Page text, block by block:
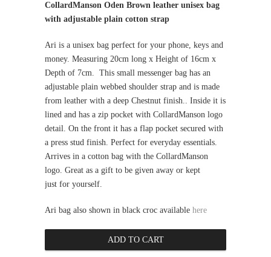
CollardManson Oden Brown leather unisex bag
with adjustable plain cotton strap
Ari is a unisex bag perfect for your phone, keys and
money. Measuring 20cm long x Height of 16cm x
Depth of 7cm. This small messenger bag has an
adjustable plain webbed shoulder strap and is made
from leather with a deep Chestnut finish.. Inside it is
lined and has a zip pocket with CollardManson logo
detail. On the front it has a flap pocket secured with
a press stud finish. Perfect for everyday essentials.
Arrives in a cotton bag with the CollardManson
logo. Great as a gift to be given away or kept
just for yourself.
Ari bag also shown in black croc available here